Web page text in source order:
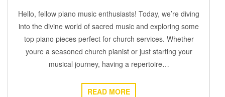
Hello, fellow piano music enthusiasts! Today, we’re diving
into the divine world of sacred music and exploring some
top piano pieces perfect for church services. Whether
youre a seasoned church pianist or just starting your
musical journey, having a repertoire…
READ MORE